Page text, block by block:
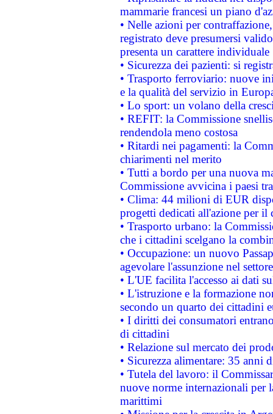
mammarie francesi un piano
• Nelle azioni per
registrato deve presumersi
presenta un carattere individuale
• Sicurezza dei pazienti: si
• Trasporto ferroviario: nuove
e la qualità del servizio in
• Lo sport: un volano della
• REFIT: la Commissione
rendendola meno costosa
• Ritardi nei pagamenti: la
chiarimenti nel merito
• Tutti a bordo per una nuova
Commissione avvicina i paesi
• Clima: 44 milioni di EUR
progetti dedicati all'azione per il
• Trasporto urbano: la
che i cittadini scelgano la
• Occupazione: un nuovo
agevolare l'assunzione nel
• L'UE facilita l'accesso ai dati
• L'istruzione e la formazione
secondo un quarto dei cittadini
• I diritti dei consumatori
di cittadini
• Relazione sul mercato dei
• Sicurezza alimentare: 35 anni
• Tutela del lavoro: il
nuove norme internazionali per
marittimi